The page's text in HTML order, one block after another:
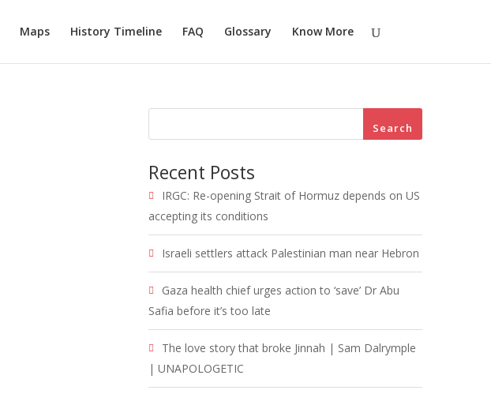
Maps History Timeline FAQ Glossary Know More
Search
Recent Posts
IRGC: Re-opening Strait of Hormuz depends on US
accepting its conditions
Israeli settlers attack Palestinian man near Hebron
Gaza health chief urges action to ‘save’ Dr Abu
Safia before it’s too late
The love story that broke Jinnah | Sam Dalrymple
| UNAPOLOGETIC